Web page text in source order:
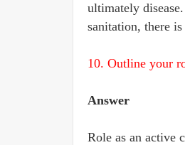
ultimately
sanitation, there
10. Outline your
Answer
Role as an active